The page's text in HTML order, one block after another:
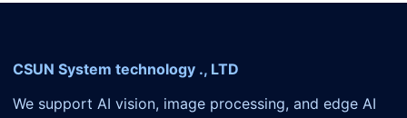
CSUN System technology ., LTD
We support AI vision, image processing, and edge AI